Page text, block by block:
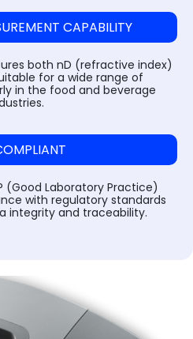
Sterilizer
Fill
(High-Speed Floor-Top
Shaker
Shaker
Freeze Dryer
Freeze Dryer with Shell
Freeze Dryerwith
Freeze Dryers
Press LP40T
Mill) DM 1100
TW1100
Mill BM1150+ (Two Grinding
CAPABILITY
both nD (refractive index)
for a wide range of
in the food and beverage
(Good Laboratory Practice)
with regulatory standards
integrity and traceability.